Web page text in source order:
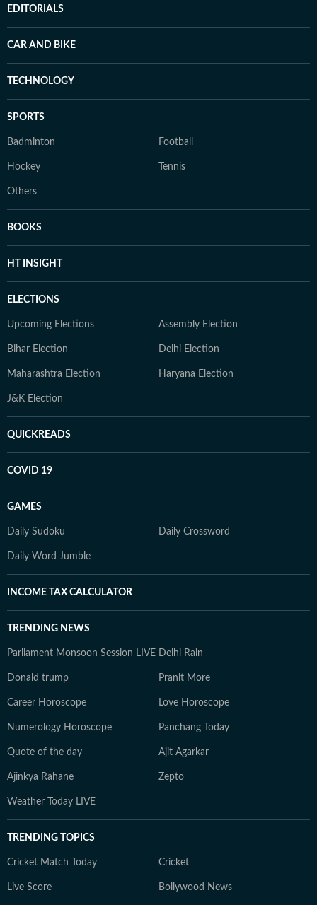
EDITORIALS
CAR AND BIKE
TECHNOLOGY
SPORTS
Badminton Football
Hockey Tennis
Others
BOOKS
HT INSIGHT
ELECTIONS
Upcoming Elections Assembly Election
Bihar Election Delhi Election
Maharashtra Election Haryana Election
J&K Election
QUICKREADS
COVID 19
GAMES
Daily Sudoku Daily Crossword
Daily Word Jumble
INCOME TAX CALCULATOR
TRENDING NEWS
Parliament Monsoon Session LIVE Delhi Rain
Donald trump Pranit More
Career Horoscope Love Horoscope
Numerology Horoscope Panchang Today
Quote of the day Ajit Agarkar
Ajinkya Rahane Zepto
Weather Today LIVE
TRENDING TOPICS
Cricket Match Today Cricket
Live Score Bollywood News